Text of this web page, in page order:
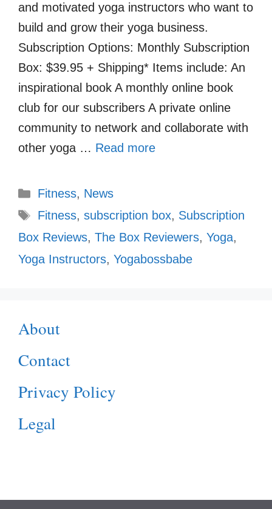
and motivated yoga instructors who want to
build and grow their yoga business.
Subscription Options: Monthly Subscription
Box: $39.95 + Shipping* Items include: An
inspirational book A monthly online book
club for our subscribers A private online
community to network and collaborate with
other yoga … Read more
Categories
Fitness, News
Tags
Fitness, subscription box, Subscription
Box Reviews, The Box Reviewers, Yoga,
Yoga Instructors, Yogabossbabe
About
Contact
Privacy Policy
Legal